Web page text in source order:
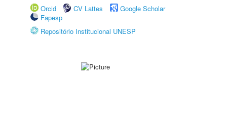
Orcid
CV Lattes
Google Scholar
Fapesp
Repositório Institucional UNESP